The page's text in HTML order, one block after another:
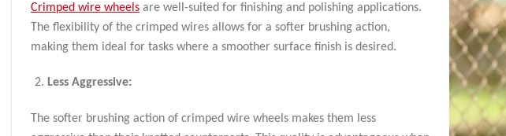
Crimped wire wheels are well-suited for finishing and polishing applications.
The flexibility of the crimped wires allows for a softer brushing action,
making them ideal for tasks where a smoother surface finish is desired.
Less Aggressive:
The softer brushing action of crimped wire wheels makes them less